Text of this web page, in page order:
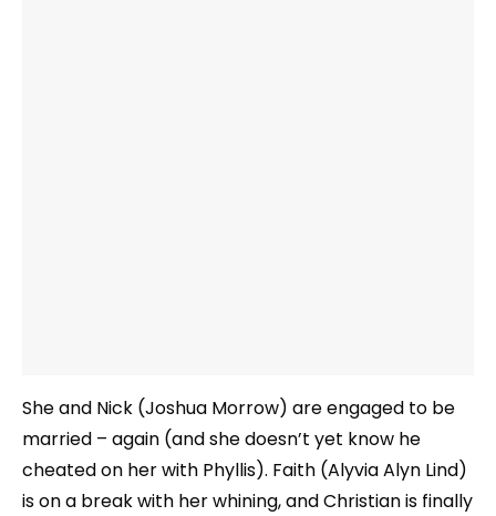
She and Nick (Joshua Morrow) are engaged to be
married – again (and she doesn’t yet know he
cheated on her with Phyllis). Faith (Alyvia Alyn Lind)
is on a break with her whining, and Christian is finally